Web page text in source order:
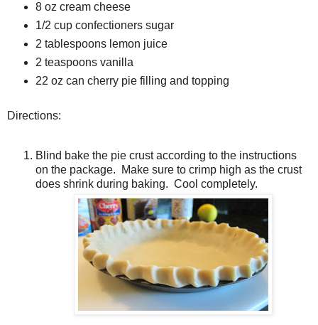
8 oz cream cheese
1/2 cup confectioners sugar
2 tablespoons lemon juice
2 teaspoons vanilla
22 oz can cherry pie filling and topping
Directions:
Blind bake the pie crust according to the instructions
on the package. Make sure to crimp high as the crust
does shrink during baking. Cool completely.